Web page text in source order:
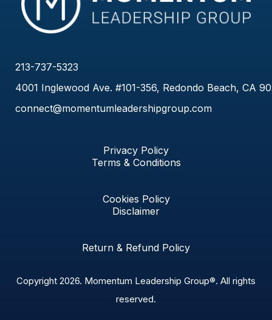
213-737-5323
4001 Inglewood Ave. #101-356, Redondo Beach, CA
connect@momentumleadershipgroup.com
Privacy Policy
Terms & Conditions
Cookies Policy
Disclaimer
Return & Refund Policy
Copyright 2026. Momentum Leadership Group®. All rights
reserved.